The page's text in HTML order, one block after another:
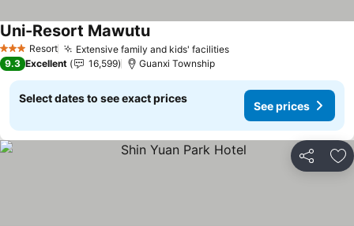
3 StarsResort Extensive family and kids' facilitiesSee prices
Uni-Resort MawutuSee prices
9.3 Excellent 16,599 Guanxi Township
Select dates to see exact prices
See prices
Share